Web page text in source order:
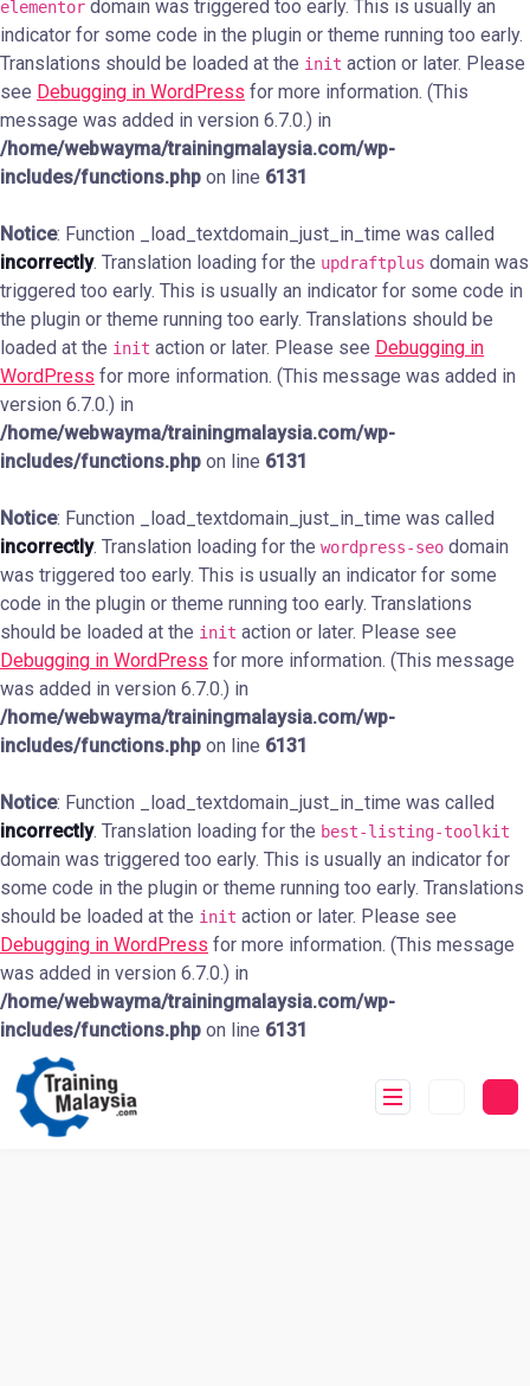
elementor domain was triggered too early. This is usually an
indicator for some code in the plugin or theme running too early.
Translations should be loaded at the init action or later. Please
see Debugging in WordPress for more information. (This
message was added in version 6.7.0.) in
/home/webwayma/trainingmalaysia.com/wp-
includes/functions.php on line 6131
Notice: Function _load_textdomain_just_in_time was called
incorrectly. Translation loading for the updraftplus domain was
triggered too early. This is usually an indicator for some code in
the plugin or theme running too early. Translations should be
loaded at the init action or later. Please see Debugging in
WordPress for more information. (This message was added in
version 6.7.0.) in
/home/webwayma/trainingmalaysia.com/wp-
includes/functions.php on line 6131
Notice: Function _load_textdomain_just_in_time was called
incorrectly. Translation loading for the wordpress-seo domain
was triggered too early. This is usually an indicator for some
code in the plugin or theme running too early. Translations
should be loaded at the init action or later. Please see
Debugging in WordPress for more information. (This message
was added in version 6.7.0.) in
/home/webwayma/trainingmalaysia.com/wp-
includes/functions.php on line 6131
Notice: Function _load_textdomain_just_in_time was called
incorrectly. Translation loading for the best-listing-toolkit
domain was triggered too early. This is usually an indicator for
some code in the plugin or theme running too early. Translations
should be loaded at the init action or later. Please see
Debugging in WordPress for more information. (This message
was added in version 6.7.0.) in
/home/webwayma/trainingmalaysia.com/wp-
includes/functions.php on line 6131